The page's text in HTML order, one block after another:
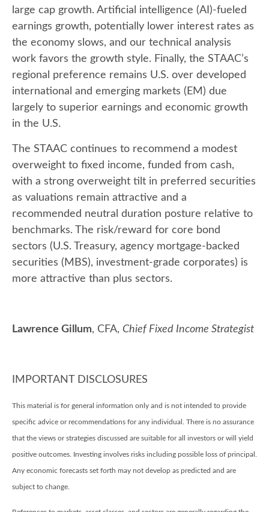
large cap growth. Artificial intelligence (AI)-fueled
earnings growth, potentially lower interest rates as
the economy slows, and our technical analysis
work favors the growth style. Finally, the STAAC’s
regional preference remains U.S. over developed
international and emerging markets (EM) due
largely to superior earnings and economic growth
in the U.S.
The STAAC continues to recommend a modest
overweight to fixed income, funded from cash,
with a strong overweight tilt in preferred securities
as valuations remain attractive and a
recommended neutral duration posture relative to
benchmarks. The risk/reward for core bond
sectors (U.S. Treasury, agency mortgage-backed
securities (MBS), investment-grade corporates) is
more attractive than plus sectors.
Lawrence Gillum, CFA, Chief Fixed Income Strategist
IMPORTANT DISCLOSURES
This material is for general information only and is not intended to provide
specific advice or recommendations for any individual. There is no assurance
that the views or strategies discussed are suitable for all investors or will yield
positive outcomes. Investing involves risks including possible loss of principal.
Any economic forecasts set forth may not develop as predicted and are
subject to change.